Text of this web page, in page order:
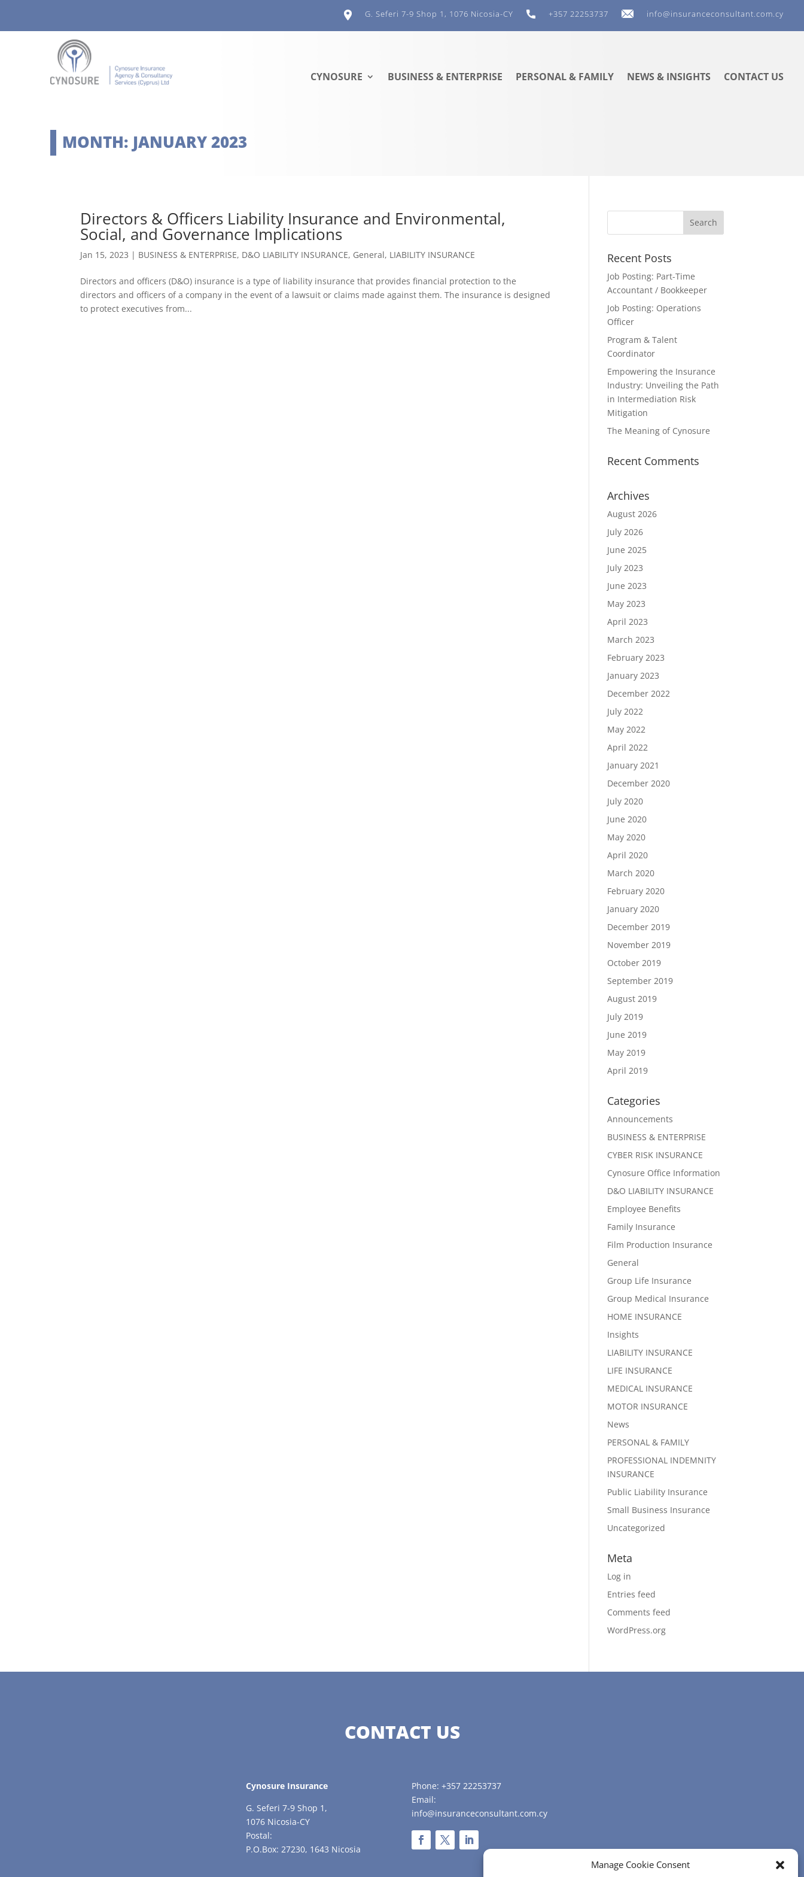
Manage Cookie Consent
G. Seferi 7-9 Shop 1, 1076 Nicosia-CY +357 22253737 info@insuranceconsultant.com.cy
CYNOSURE BUSINESS & ENTERPRISE PERSONAL & FAMILY NEWS & INSIGHTS CONTACT US
MONTH: JANUARY 2023
Directors & Officers Liability Insurance and Environmental,
Social, and Governance Implications
Jan 15, 2023 | BUSINESS & ENTERPRISE, D&O LIABILITY INSURANCE, General, LIABILITY INSURANCE
Directors and officers (D&O) insurance is a type of liability insurance that provides financial protection to the
directors and officers of a company in the event of a lawsuit or claims made against them. The insurance is designed
to protect executives from...
Recent Posts
Job Posting: Part-Time
Accountant / Bookkeeper
Job Posting: Operations
Officer
Program & Talent
Coordinator
Empowering the Insurance
Industry: Unveiling the Path
in Intermediation Risk
Mitigation
The Meaning of Cynosure
Recent Comments
Archives
August 2026
July 2026
June 2025
July 2023
June 2023
May 2023
April 2023
March 2023
February 2023
January 2023
December 2022
July 2022
May 2022
April 2022
January 2021
December 2020
July 2020
June 2020
May 2020
April 2020
March 2020
February 2020
January 2020
December 2019
November 2019
October 2019
September 2019
August 2019
July 2019
June 2019
May 2019
April 2019
Categories
Announcements
BUSINESS & ENTERPRISE
CYBER RISK INSURANCE
Cynosure Office Information
D&O LIABILITY INSURANCE
Employee Benefits
Family Insurance
Film Production Insurance
General
Group Life Insurance
Group Medical Insurance
HOME INSURANCE
Insights
LIABILITY INSURANCE
LIFE INSURANCE
MEDICAL INSURANCE
MOTOR INSURANCE
News
PERSONAL & FAMILY
PROFESSIONAL INDEMNITY
INSURANCE
Public Liability Insurance
Small Business Insurance
Uncategorized
Meta
Log in
Entries feed
Comments feed
WordPress.org
CONTACT US
Cynosure Insurance
G. Seferi 7-9 Shop 1,
1076 Nicosia-CY
Postal:
P.O.Box: 27230, 1643 Nicosia
Phone: +357 22253737
Email:
info@insuranceconsultant.com.cy